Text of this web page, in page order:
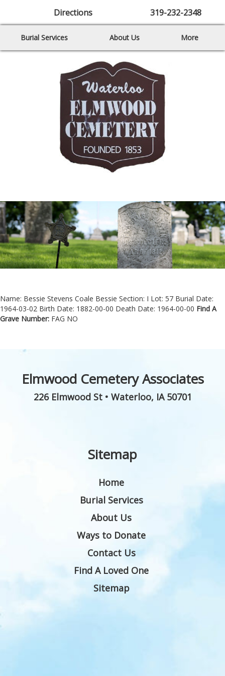
Directions 319-232-2348
Burial Services About Us More
Name: Bessie Stevens Coale Bessie Section: I Lot: 57 Burial Date:
1964-03-02 Birth Date: 1882-00-00 Death Date: 1964-00-00 Find A
Grave Number: FAG NO
Elmwood Cemetery Associates
226 Elmwood St• Waterloo, IA 50701
Sitemap
Home
Burial Services
About Us
Ways to Donate
Contact Us
Find A Loved One
Sitemap